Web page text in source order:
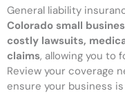
General liability
Colorado small
costly lawsuits,
claims, allowing you to
Review your coverage
ensure your business